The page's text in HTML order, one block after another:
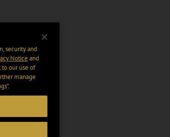
security and
Notice and
to our use of
manage